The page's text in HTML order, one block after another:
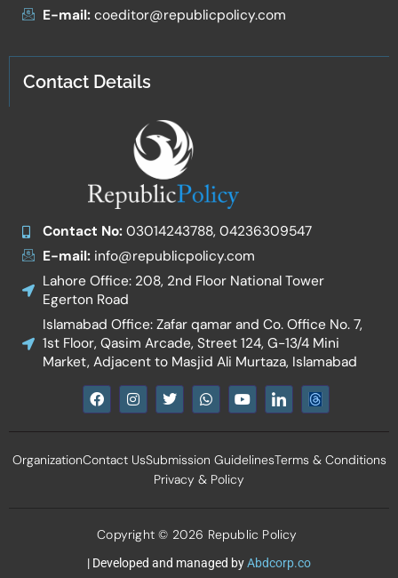
E-mail:coeditor@republicpolicy.com
Contact Details
Contact No:03014243788, 04236309547
E-mail:info@republicpolicy.com
Lahore Office: 208, 2nd Floor National Tower
Egerton Road
Islamabad Office: Zafar qamar and Co. Office No. 7,
1st Floor, Qasim Arcade, Street 124, G-13/4 Mini
Market, Adjacent to Masjid Ali Murtaza, Islamabad
F
a
e
o
I
n
t
g
T
w
t
e
r
W
h
t
a
p
Y
o
t
b
e
I
c
n
l
d
n
OrganizationContact UsSubmission GuidelinesTerms & Conditions
Privacy & Policy
Copyright © 2026 Republic Policy
| Developed and managed byAbdcorp.co